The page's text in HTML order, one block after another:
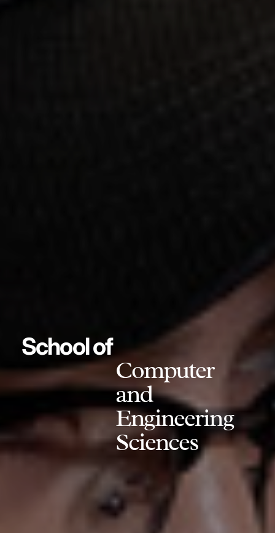
School of
Computer
and
Engineering
Sciences